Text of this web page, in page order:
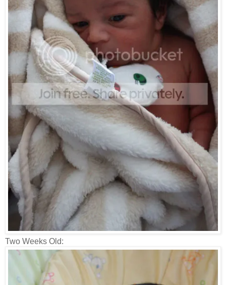
Two Weeks Old: